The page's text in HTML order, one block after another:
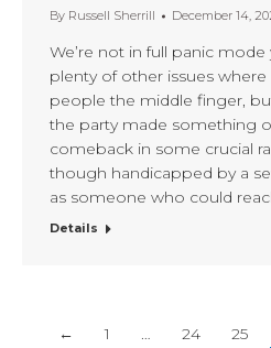
By Russell Sherrill December 14,
We’re not in full panic
plenty of other issues
people the middle finger,
the party made something
comeback in some crucial
though handicapped by a
as someone who could
Details
← 1 … 24 25